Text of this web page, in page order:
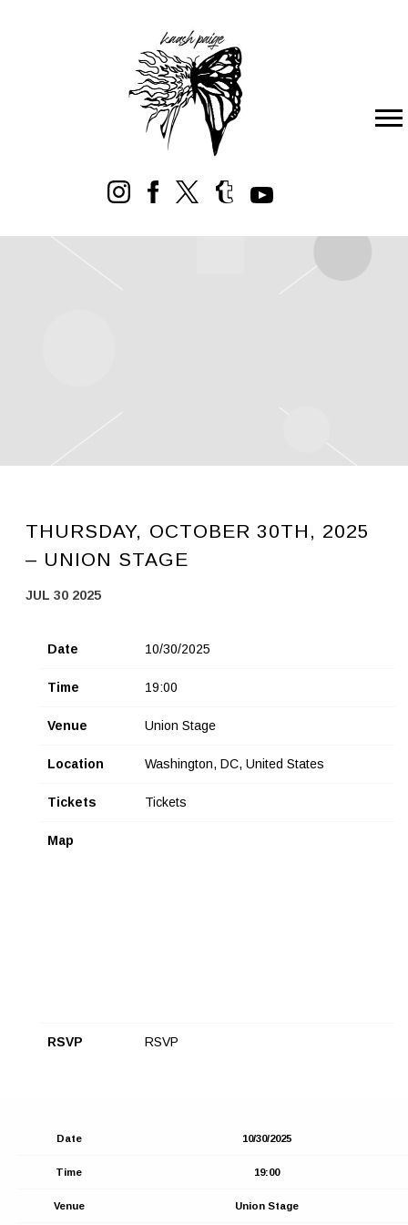
KAASH
PAIGE
THURSDAY, OCTOBER 30TH, 2025
– UNION STAGE
JUL 30 2025
Date 10/30/2025
Time 19:00
Venue Union Stage
Location Washington, DC, United States
Tickets Tickets
Map
RSVP RSVP
Date 10/30/2025
Time 19:00
Venue Union Stage